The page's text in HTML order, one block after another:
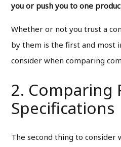
you or push you to one
Whether or not you trust a
by them is the first and most
consider when comparing
2. Comparing
Specifications
The second thing to consider